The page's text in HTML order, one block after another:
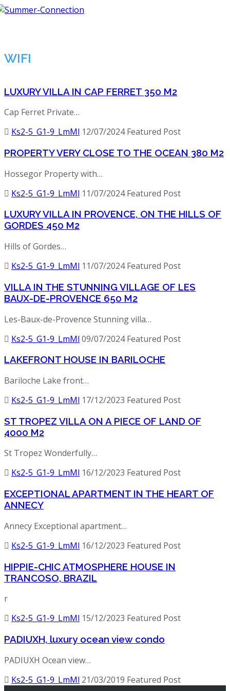
WIFI
LUXURY VILLA IN CAP FERRET 350 M2
Cap Ferret Private…
Ks2-5_G1-9_LmMl 12/07/2024 Featured Post
PROPERTY VERY CLOSE TO THE OCEAN 380 M2
Hossegor Property with…
Ks2-5_G1-9_LmMl 11/07/2024 Featured Post
LUXURY VILLA IN PROVENCE, ON THE HILLS OF
GORDES 450 M2
Hills of Gordes…
Ks2-5_G1-9_LmMl 11/07/2024 Featured Post
VILLA IN THE STUNNING VILLAGE OF LES
BAUX-DE-PROVENCE 650 M2
Les-Baux-de-Provence Stunning villa…
Ks2-5_G1-9_LmMl 09/07/2024 Featured Post
LAKEFRONT HOUSE IN BARILOCHE
Bariloche Lake front…
Ks2-5_G1-9_LmMl 17/12/2023 Featured Post
ST TROPEZ VILLA ON A PIECE OF LAND OF
4000 M2
St Tropez Wonderfully…
Ks2-5_G1-9_LmMl 16/12/2023 Featured Post
EXCEPTIONAL APARTMENT IN THE HEART OF
ANNECY
Annecy Exceptional apartment…
Ks2-5_G1-9_LmMl 16/12/2023 Featured Post
HIPPIE-CHIC ATMOSPHERE HOUSE IN
TRANCOSO, BRAZIL
r
Ks2-5_G1-9_LmMl 15/12/2023 Featured Post
PADIUXH, luxury ocean view condo
PADIUXH Ocean view…
Ks2-5_G1-9_LmMl 21/03/2019 Featured Post